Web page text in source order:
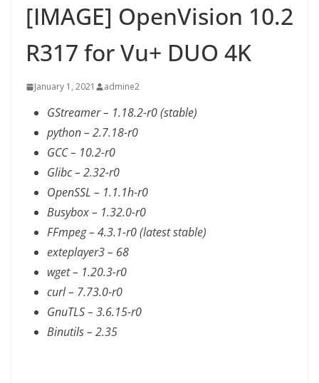
[IMAGE] OpenVision 10.2
R317 for Vu+ DUO 4K
January 1, 2021 admine2
GStreamer – 1.18.2-r0 (stable)
python – 2.7.18-r0
GCC – 10.2-r0
Glibc – 2.32-r0
OpenSSL – 1.1.1h-r0
Busybox – 1.32.0-r0
FFmpeg – 4.3.1-r0 (latest stable)
exteplayer3 – 68
wget – 1.20.3-r0
curl – 7.73.0-r0
GnuTLS – 3.6.15-r0
Binutils – 2.35